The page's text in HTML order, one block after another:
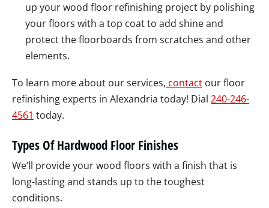
up your wood floor refinishing project by polishing
your floors with a top coat to add shine and
protect the floorboards from scratches and other
elements.
To learn more about our services, contact our floor
refinishing experts in Alexandria today! Dial 240-246-
4561 today.
Types Of Hardwood Floor Finishes
We’ll provide your wood floors with a finish that is
long-lasting and stands up to the toughest
conditions.